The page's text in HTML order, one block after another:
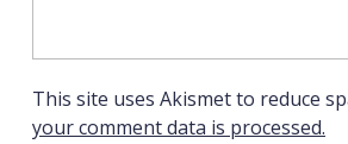
This site uses Akismet to reduce
your comment data is processed.